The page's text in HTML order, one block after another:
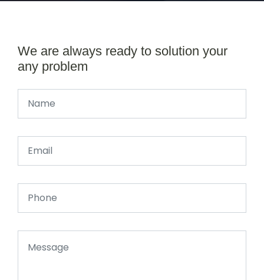
We are always ready to solution your
any problem